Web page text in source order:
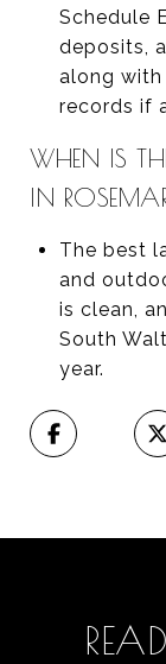
Schedule
deposits,
along with
records if
WHEN IS
IN
The best
and
is clean,
South
year.